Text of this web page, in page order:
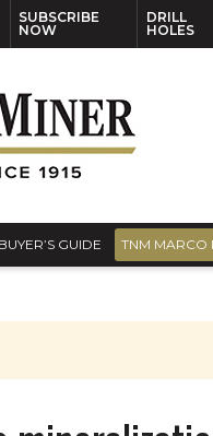
SUBSCRIBE
NOW
DRILL
HOLES
BUYER’S GUIDE TNM MARCO